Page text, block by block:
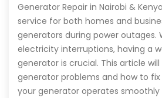
Generator Repair in Nairobi &
service for both homes and
generators during power outages.
electricity interruptions, having a
generator is crucial. This article
generator problems and how to
your generator operates smoothly